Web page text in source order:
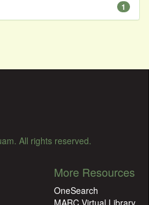
1
All rights reserved.
More Resources
OneSearch
MARC Virtual Library